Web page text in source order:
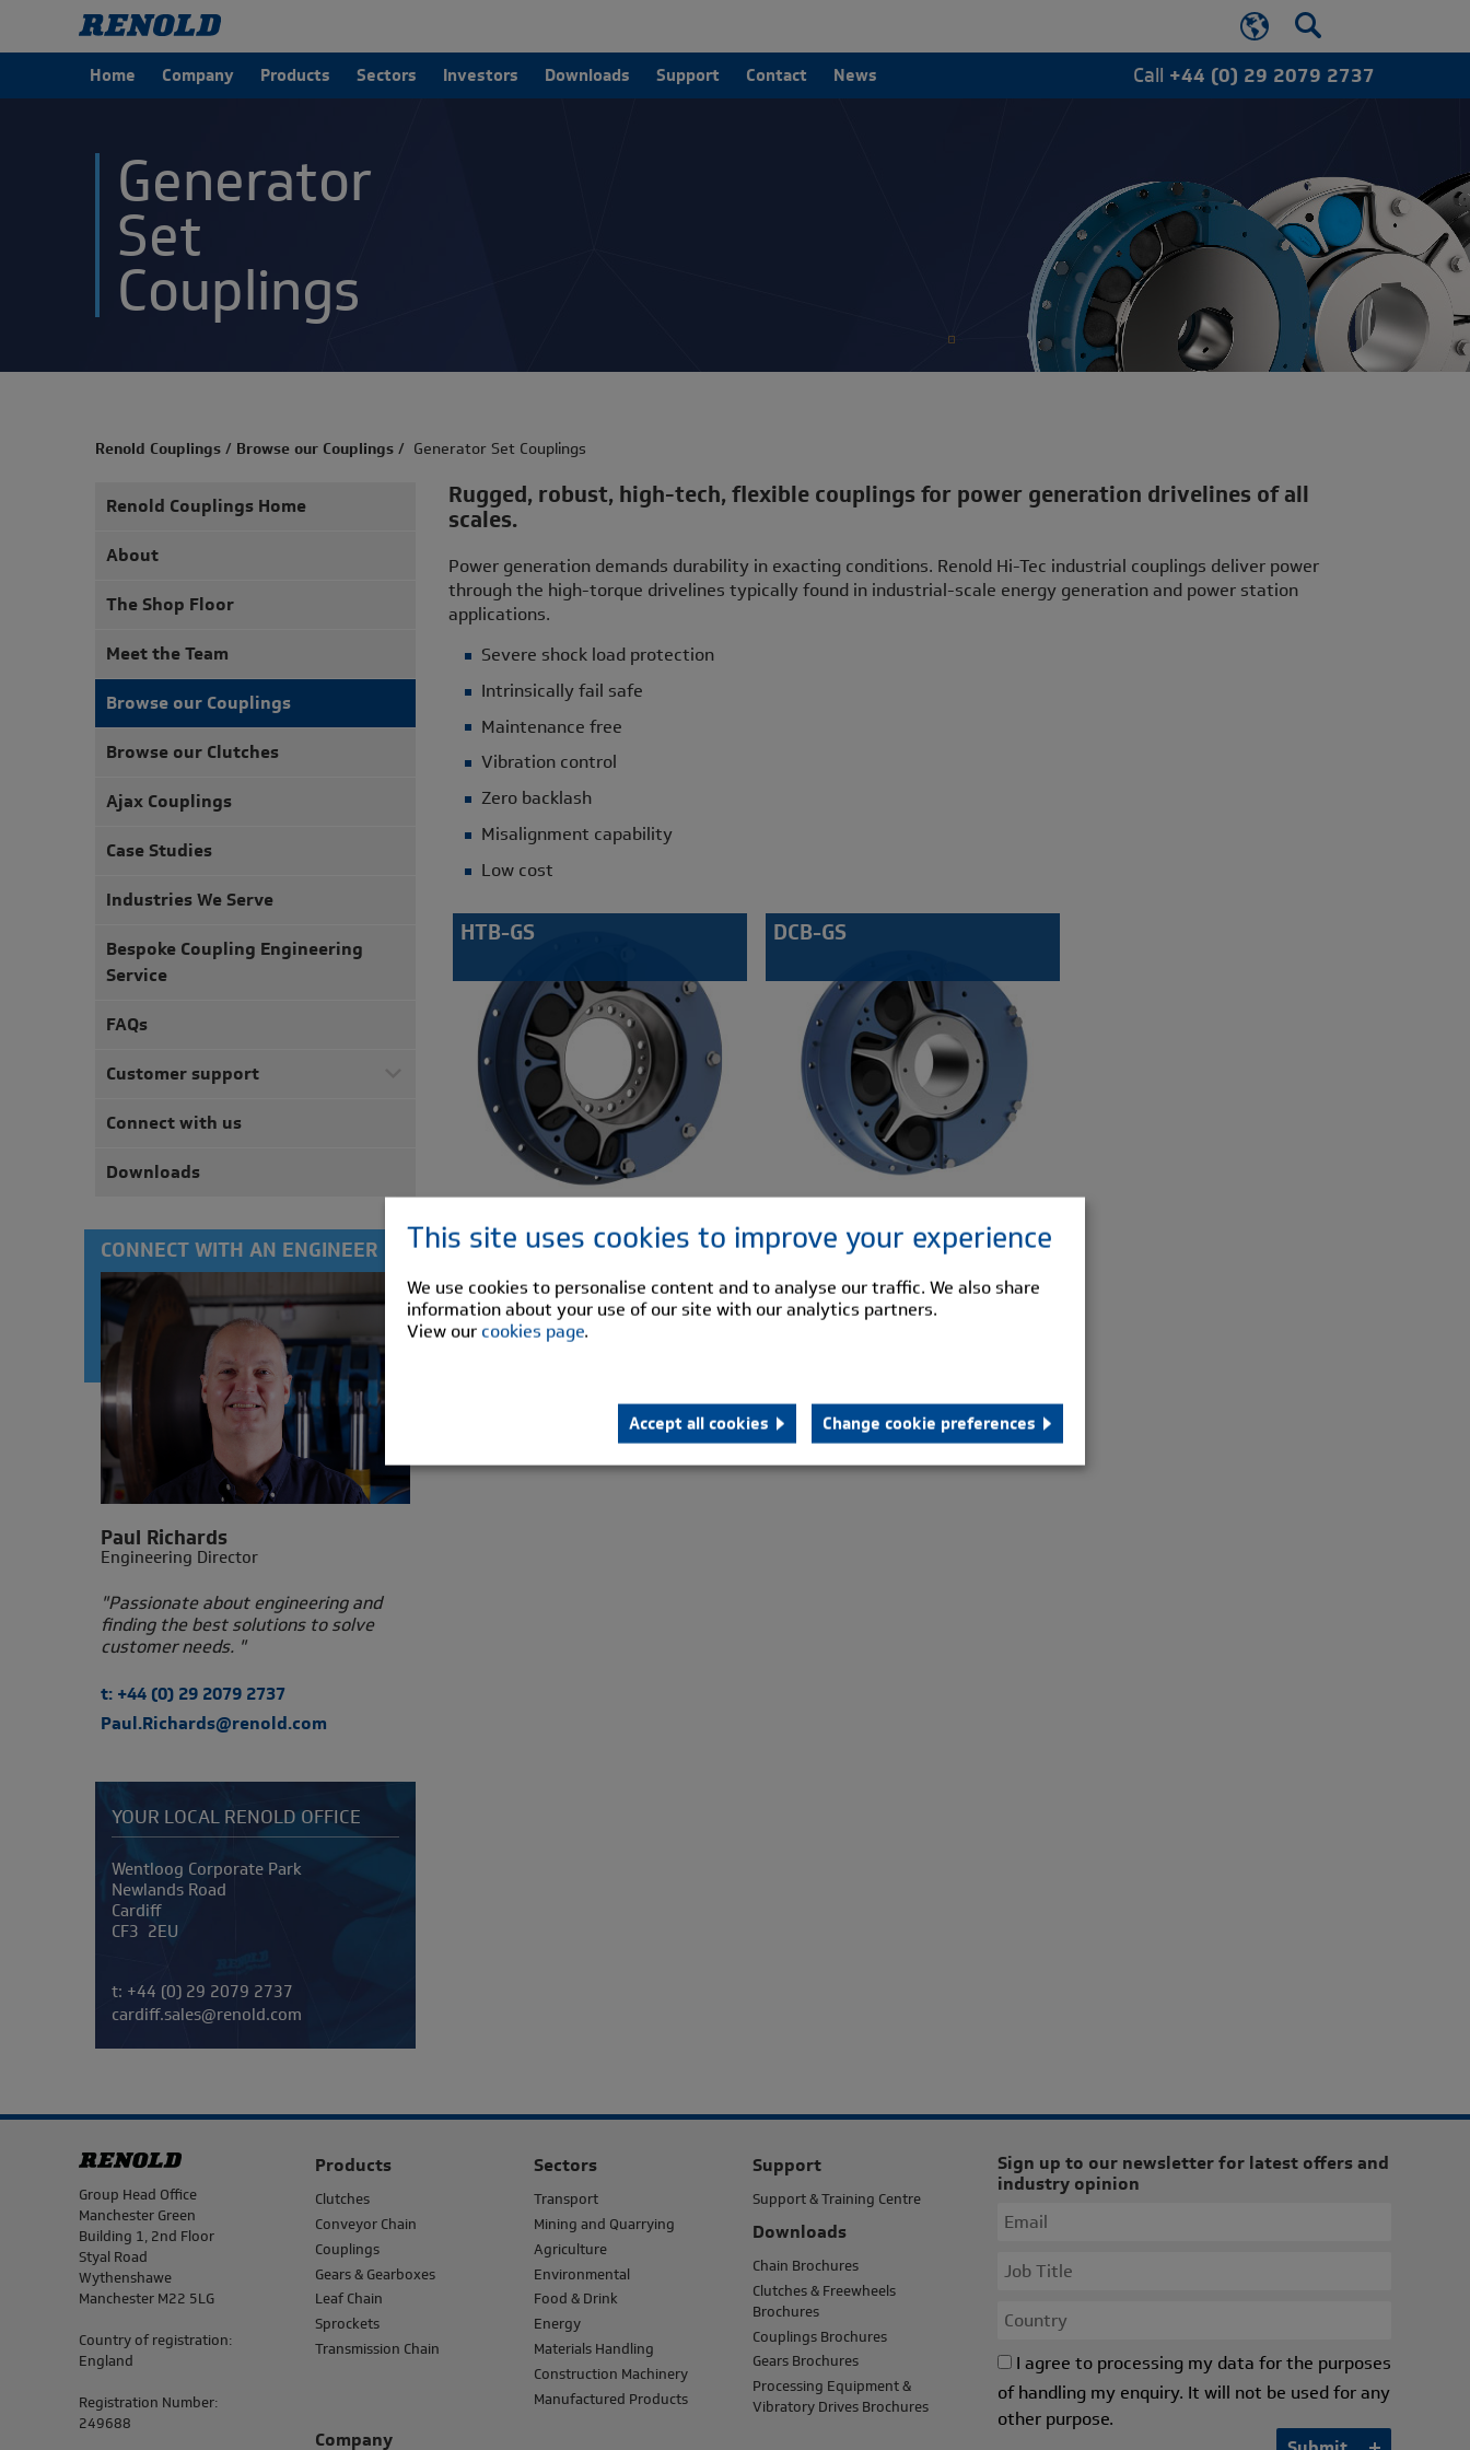
Home Company Products Sectors Investors Downloads Support Contact News Call +44 (0) 29 2079 2737
This site uses cookies to improve your experience
We use cookies to personalise content and to analyse our traffic. We also share
information about your use of our site with our analytics partners.
View our cookies page.
Accept all cookies Change cookie preferences
Generator
Set
Couplings
Renold Couplings/ Browse our Couplings/ Generator Set Couplings
Renold Couplings Home
About
The Shop Floor
Meet the Team
Browse our Couplings
Browse our Clutches
Ajax Couplings
Case Studies
Industries We Serve
Bespoke Coupling Engineering
Service
FAQs
Customer support
Connect with us
Downloads
CONNECT WITH AN ENGINEER
Paul Richards
Engineering Director
"Passionate about engineering and
finding the best solutions to solve
customer needs. "
t: +44 (0) 29 2079 2737
Paul.Richards@renold.com
YOUR LOCAL RENOLD OFFICE
Address
Wentloog Corporate Park
Newlands Road
Cardiff
CF3 2EU
Telephone/Fax
t: +44 (0) 29 2079 2737
cardiff.sales@renold.com
Rugged, robust, high-tech, flexible couplings for power generation drivelines of all
scales.
Power generation demands durability in exacting conditions. Renold Hi-Tec industrial couplings deliver power
through the high-torque drivelines typically found in industrial-scale energy generation and power station
applications.
Severe shock load protection
Intrinsically fail safe
Maintenance free
Vibration control
Zero backlash
Misalignment capability
Low cost
HTB-GS DCB-GS
Address
Group Head Office
Manchester Green
Building 1, 2nd Floor
Styal Road
Wythenshawe
Manchester M22 5LG
Country of registration:
England
Registration Number:
249688
Products
Clutches
Conveyor Chain
Couplings
Gears & Gearboxes
Leaf Chain
Sprockets
Transmission Chain
Sectors
Transport
Mining and Quarrying
Agriculture
Environmental
Food & Drink
Energy
Materials Handling
Construction Machinery
Manufactured Products
Support
Support & Training Centre
Downloads
Chain Brochures
Clutches & Freewheels
Brochures
Couplings Brochures
Gears Brochures
Processing Equipment &
Vibratory Drives Brochures
Company
Sign up to our newsletter for latest offers and
industry opinion
I agree to processing my data for the purposes
of handling my enquiry. It will not be used for any
other purpose.